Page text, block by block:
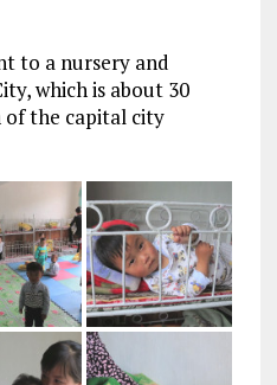
to a nursery and
which is about 30
the capital city